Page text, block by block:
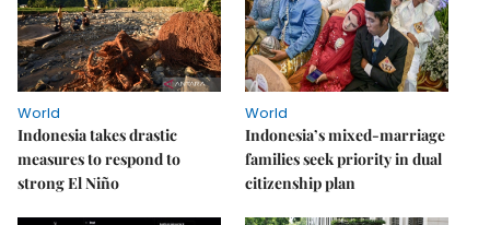
World
Indonesia takes drastic
measures to respond to
strong El Niño
World
Indonesia’s mixed-marriage
families seek priority in dual
citizenship plan